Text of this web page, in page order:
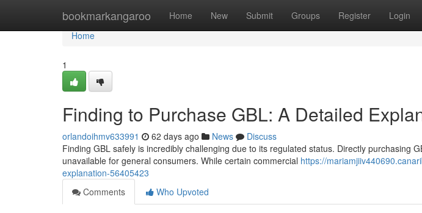
bookmarkangaroo Home New Submit Groups Register Login
Home
Home
1
Finding to Purchase GBL: A Detailed
orlandoihmv633991 62 days ago News
Discuss
Finding GBL safely is incredibly challenging due to its regulated status. Directly purchasing
unavailable for general consumers. While certain commercial https://
explanation-56405423
Comments
Who Upvoted